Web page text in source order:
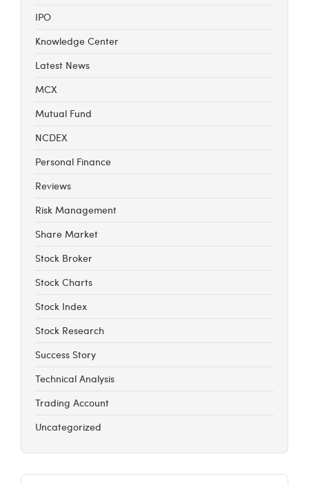
IPO
Knowledge Center
Latest News
MCX
Mutual Fund
NCDEX
Personal Finance
Reviews
Risk Management
Share Market
Stock Broker
Stock Charts
Stock Index
Stock Research
Success Story
Technical Analysis
Trading Account
Uncategorized